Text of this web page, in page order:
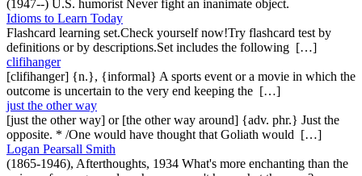
(1947--) U.S. humorist Never fight an inanimate object.
Idioms to Learn Today
Flashcard learning set.Check yourself now!Try flashcard test by
definitions or by descriptions.Set includes the following […]
clifihanger
[clifihanger] {n.}, {informal} A sports event or a movie in which the
outcome is uncertain to the very end keeping the […]
just the other way
[just the other way] or [the other way around] {adv. phr.} Just the
opposite. * /One would have thought that Goliath would […]
Logan Pearsall Smith
(1865-1946), Afterthoughts, 1934 What's more enchanting than the